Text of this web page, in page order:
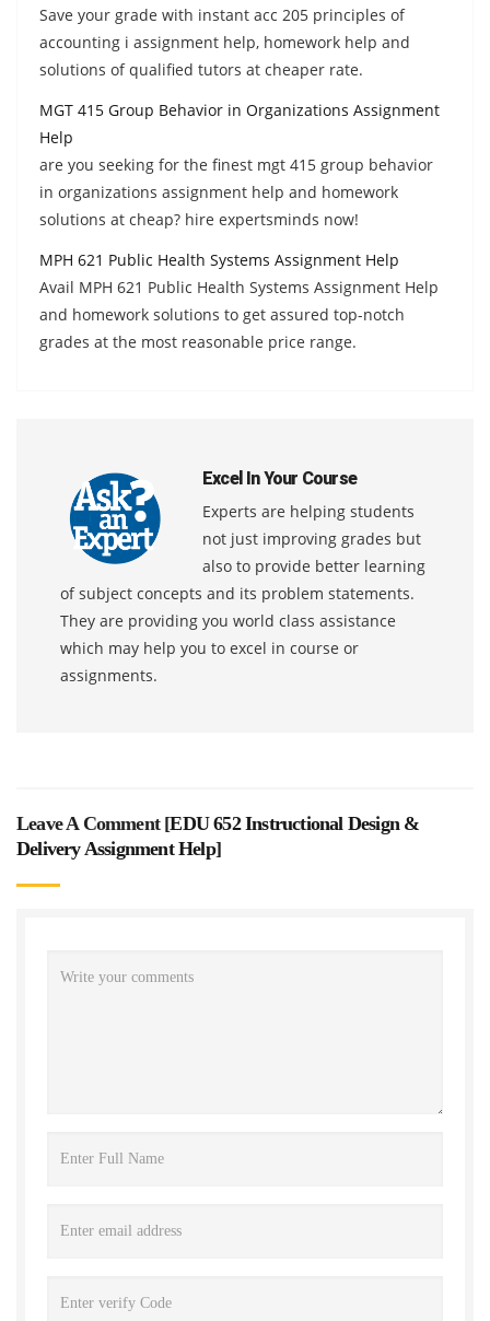
Save your grade with instant acc 205 principles of
accounting i assignment help, homework help and
solutions of qualified tutors at cheaper rate.
MGT 415 Group Behavior in Organizations Assignment
Help
are you seeking for the finest mgt 415 group behavior
in organizations assignment help and homework
solutions at cheap? hire expertsminds now!
MPH 621 Public Health Systems Assignment Help
Avail MPH 621 Public Health Systems Assignment Help
and homework solutions to get assured top-notch
grades at the most reasonable price range.
Excel In Your Course
Experts are helping students
not just improving grades but
also to provide better learning
of subject concepts and its problem statements.
They are providing you world class assistance
which may help you to excel in course or
assignments.
Leave A Comment [EDU 652 Instructional Design &
Delivery Assignment Help]